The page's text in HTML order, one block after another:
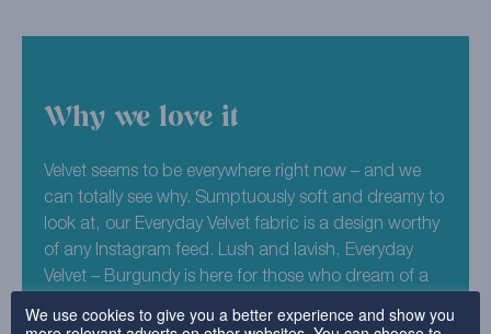
Why we love it
Velvet seems to be everywhere right now – and we
can totally see why. Sumptuously soft and dreamy to
look at, our Everyday Velvet fabric is a design worthy
of any Instagram feed. Lush and lavish, Everyday
Velvet – Burgundy is here for those who dream of a
fabric would perfectly suit homes with a Victorian
We use cookies to give you a better experience and show you